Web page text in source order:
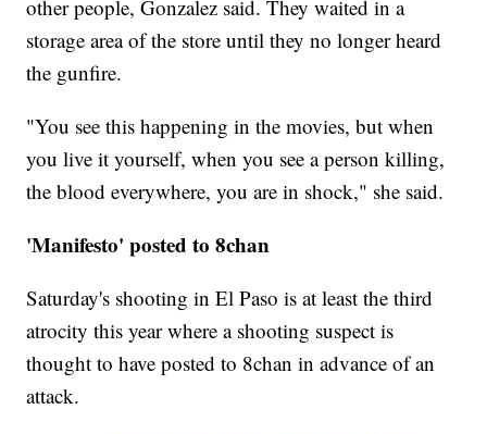
other people, Gonzalez said. They waited in a
storage area of the store until they no longer heard
the gunfire.
"You see this happening in the movies, but when
you live it yourself, when you see a person killing,
the blood everywhere, you are in shock," she said.
'Manifesto' posted to 8chan
Saturday's shooting in El Paso is at least the third
atrocity this year where a shooting suspect is
thought to have posted to 8chan in advance of an
attack.